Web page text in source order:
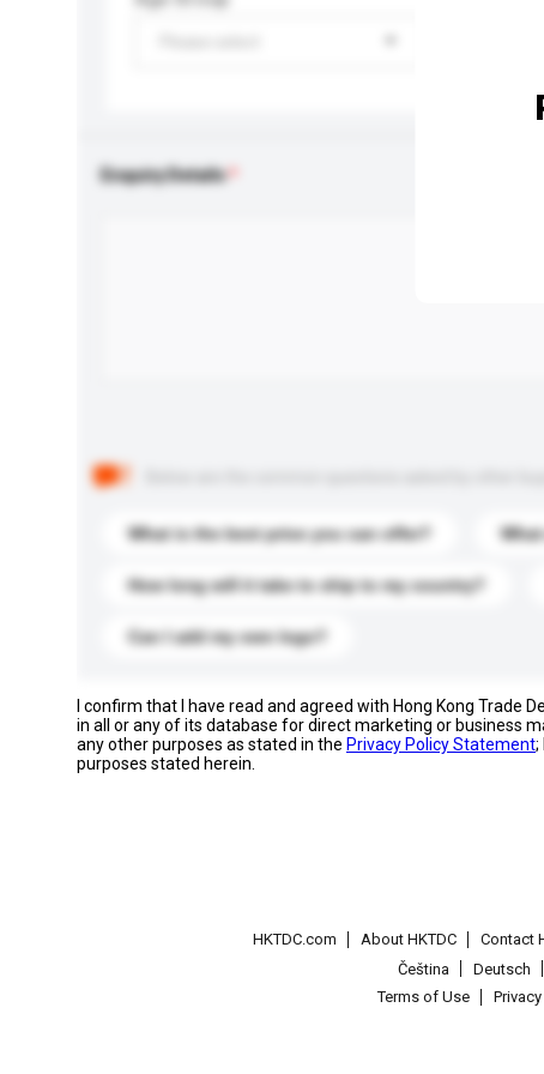
Enquiry Details
What is the best price you can offer?
How long will it take to ship to my country?
Can I add my own logo?
I confirm that I have read and agreed with Hong Kong Trade
in all or any of its database for direct marketing or business
any other purposes as stated in the Privacy Policy Statement;
purposes stated herein.
HKTDC.com About HKTDC Contact
Čeština
Deutsch
Terms of Use